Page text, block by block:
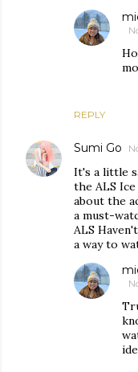
REPLY
Sumi Go
It's a little
the ALS
about the
a must-
ALS
a way to